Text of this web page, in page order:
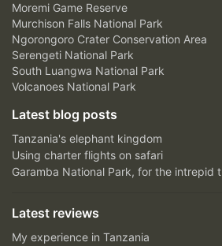
Moremi Game Reserve
Murchison Falls National Park
Ngorongoro Crater Conservation Area
Serengeti National Park
South Luangwa National Park
Volcanoes National Park
Latest blog posts
Tanzania's elephant kingdom
Using charter flights on safari
Garamba National Park, for the intrepid
Latest reviews
My experience in Tanzania